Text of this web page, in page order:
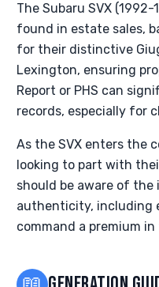
The Subaru SVX
found in estate sales,
for their distinctive
Lexington, ensuring
Report or PHS can
records, especially for
As the SVX enters the
looking to part with
should be aware of the
authenticity, including
command a premium